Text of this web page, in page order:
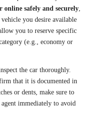
online safely and securely,
you desire available
you to reserve specific
(e.g., economy or
the car thoroughly.
that it is documented in
or dents, make sure to
immediately to avoid